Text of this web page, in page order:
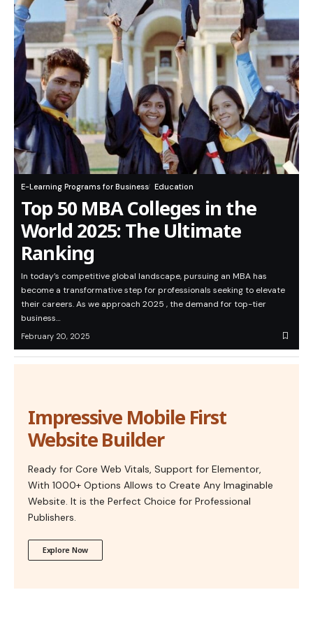
E-Learning Programs for Business Education
Top 50 MBA Colleges in the
World 2025: The Ultimate
Ranking
In today’s competitive global landscape, pursuing an MBA has
become a transformative step for professionals seeking to elevate
their careers. As we approach 2025 , the demand for top-tier
business…
February 20, 2025
Impressive Mobile First
Website Builder
Ready for Core Web Vitals, Support for Elementor,
With 1000+ Options Allows to Create Any Imaginable
Website. It is the Perfect Choice for Professional
Publishers.
Explore Now